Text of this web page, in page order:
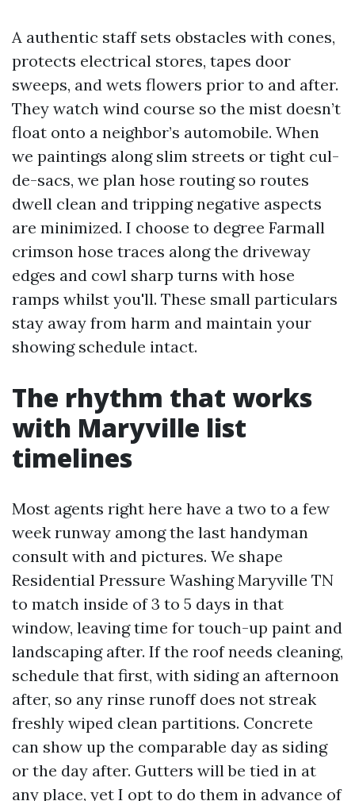
A authentic staff sets obstacles with cones,
protects electrical stores, tapes door
sweeps, and wets flowers prior to and after.
They watch wind course so the mist doesn’t
float onto a neighbor’s automobile. When
we paintings along slim streets or tight cul-
de-sacs, we plan hose routing so routes
dwell clean and tripping negative aspects
are minimized. I choose to degree Farmall
crimson hose traces along the driveway
edges and cowl sharp turns with hose
ramps whilst you'll. These small particulars
stay away from harm and maintain your
showing schedule intact.
The rhythm that works
with Maryville list
timelines
Most agents right here have a two to a few
week runway among the last handyman
consult with and pictures. We shape
Residential Pressure Washing Maryville TN
to match inside of 3 to 5 days in that
window, leaving time for touch-up paint and
landscaping after. If the roof needs cleaning,
schedule that first, with siding an afternoon
after, so any rinse runoff does not streak
freshly wiped clean partitions. Concrete
can show up the comparable day as siding
or the day after. Gutters will be tied in at
any place, yet I opt to do them in advance of